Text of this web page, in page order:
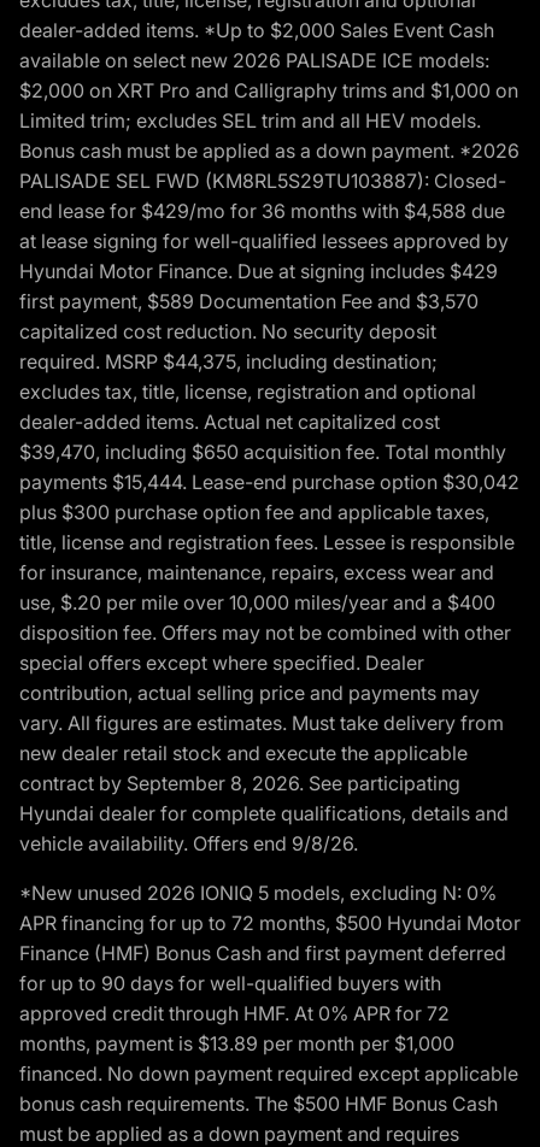
dealer-added items. *Up to $2,000 Sales Event Cash
available on select new 2026 PALISADE ICE models:
$2,000 on XRT Pro and Calligraphy trims and $1,000 on
Limited trim; excludes SEL trim and all HEV models.
Bonus cash must be applied as a down payment. *2026
PALISADE SEL FWD (KM8RL5S29TU103887): Closed-
end lease for $429/mo for 36 months with $4,588 due
at lease signing for well-qualified lessees approved by
Hyundai Motor Finance. Due at signing includes $429
first payment, $589 Documentation Fee and $3,570
capitalized cost reduction. No security deposit
required. MSRP $44,375, including destination;
excludes tax, title, license, registration and optional
dealer-added items. Actual net capitalized cost
$39,470, including $650 acquisition fee. Total monthly
payments $15,444. Lease-end purchase option $30,042
plus $300 purchase option fee and applicable taxes,
title, license and registration fees. Lessee is responsible
for insurance, maintenance, repairs, excess wear and
use, $.20 per mile over 10,000 miles/year and a $400
disposition fee. Offers may not be combined with other
special offers except where specified. Dealer
contribution, actual selling price and payments may
vary. All figures are estimates. Must take delivery from
new dealer retail stock and execute the applicable
contract by September 8, 2026. See participating
Hyundai dealer for complete qualifications, details and
vehicle availability. Offers end 9/8/26.
*New unused 2026 IONIQ 5 models, excluding N: 0%
APR financing for up to 72 months, $500 Hyundai Motor
Finance (HMF) Bonus Cash and first payment deferred
for up to 90 days for well-qualified buyers with
approved credit through HMF. At 0% APR for 72
months, payment is $13.89 per month per $1,000
financed. No down payment required except applicable
bonus cash requirements. The $500 HMF Bonus Cash
must be applied as a down payment and requires